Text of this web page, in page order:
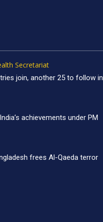
Secretariat
join, another 25 to follow in
achievements under PM
frees Al-Qaeda terror